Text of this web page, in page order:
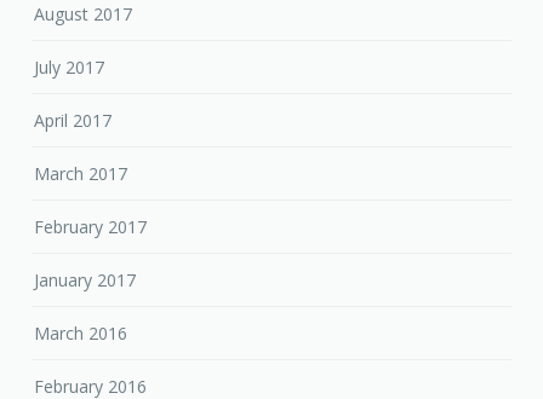
August 2017
July 2017
April 2017
March 2017
February 2017
January 2017
March 2016
February 2016